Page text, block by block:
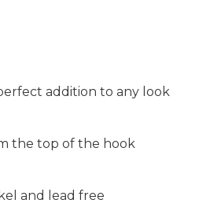
addition to any look
the top of the hook
and lead free